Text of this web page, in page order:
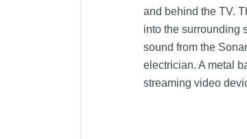
and behind the TV.
into the surrounding
sound from the
electrician. A metal
streaming video